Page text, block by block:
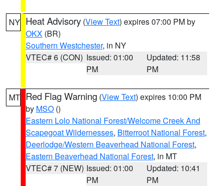
NY Heat Advisory (View Text) expires 07:00 PM by
OKX (BR)
Southern Westchester, in NY
VTEC# 6 (CON) Issued: 01:00
PM
Updated: 11:58
PM
MT Red Flag Warning (View Text) expires 10:00 PM
by MSO ()
Eastern Lolo National Forest/Welcome Creek And
Scapegoat Wildernesses, Bitterroot National Forest,
Deerlodge/Western Beaverhead National Forest,
Eastern Beaverhead National Forest, in MT
VTEC# 7 (NEW) Issued: 01:00
PM
Updated: 10:41
PM